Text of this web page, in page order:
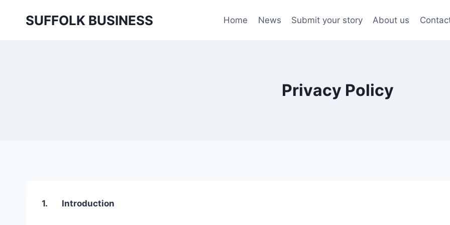
SUFFOLK BUSINESS Home News Submit your story About us
Privacy Policy
1. Introduction